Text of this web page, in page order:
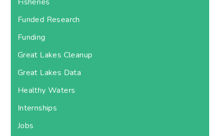
Funded Research
Funding
Great Lakes Cleanup
Great Lakes Data
Healthy Waters
Internships
Jobs